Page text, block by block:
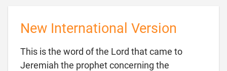
New International Version
This is the word of the Lord that came to
Jeremiah the prophet concerning the